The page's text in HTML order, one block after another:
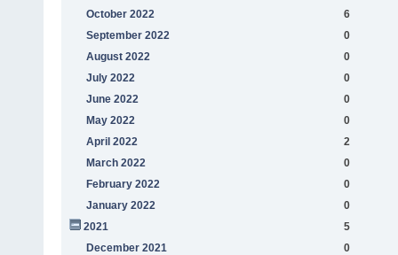
October 2022
6
September 2022
0
August 2022
0
July 2022
0
June 2022
0
May 2022
0
April 2022
2
March 2022
0
February 2022
0
January 2022
0
2021
5
December 2021
0